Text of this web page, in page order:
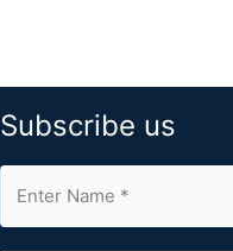
Subscribe us